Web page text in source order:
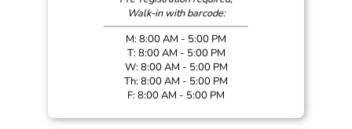
Walk-in with barcode:
M: 8:00 AM - 5:00 PM
T: 8:00 AM - 5:00 PM
W: 8:00 AM - 5:00 PM
Th: 8:00 AM - 5:00 PM
F: 8:00 AM - 5:00 PM